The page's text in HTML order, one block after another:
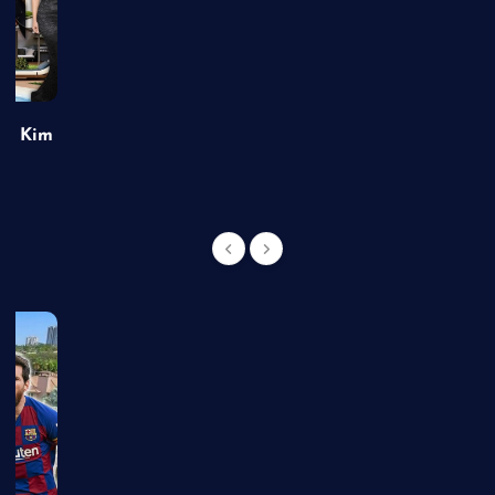
Kim